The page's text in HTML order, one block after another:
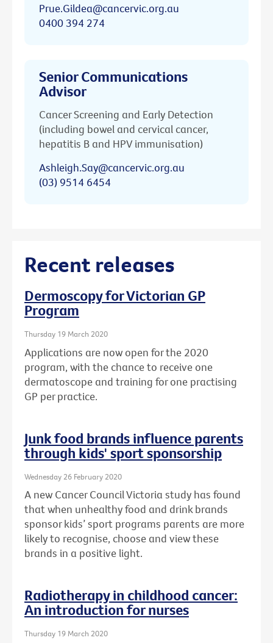
Prue.Gildea@cancervic.org.au
0400 394 274
Senior Communications
Advisor
Cancer Screening and Early Detection
(including bowel and cervical cancer,
hepatitis B and HPV immunisation)
Ashleigh.Say@cancervic.org.au
(03) 9514 6454
Recent releases
Dermoscopy for Victorian GP
Program
Thursday 19 March 2020
Applications are now open for the 2020
program, with the chance to receive one
dermatoscope and training for one practising
GP per practice.
Junk food brands influence parents
through kids' sport sponsorship
Wednesday 26 February 2020
A new Cancer Council Victoria study has found
that when unhealthy food and drink brands
sponsor kids’ sport programs parents are more
likely to recognise, choose and view these
brands in a positive light.
Radiotherapy in childhood cancer:
An introduction for nurses
Thursday 19 March 2020